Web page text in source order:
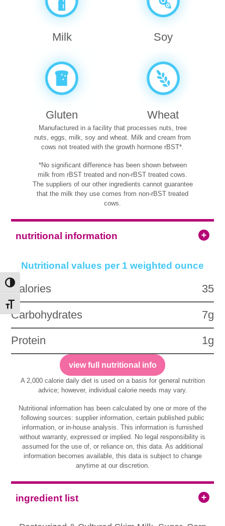
Toggle High Contrast
Toggle Font size
Milk Soy
Gluten Wheat
Manufactured in a facility that processes nuts, tree
nuts, eggs, milk, soy and wheat. Milk and cream from
cows not treated with the growth hormone rBST*.
*No significant difference has been shown between
milk from rBST treated and non-rBST treated cows.
The suppliers of our other ingredients cannot guarantee
that the milk they use comes from non-rBST treated
cows.
nutritional information
Nutritional values per 1 weighted ounce
Calories 35
Carbohydrates 7g
Protein 1g
view full nutritional info
A 2,000 calorie daily diet is used on a basis for general nutrition
advice; however, individual calorie needs may vary.
Nutritional information has been calculated by one or more of the
following sources: supplier information, certain published public
information, or in-house analysis. This information is furnished
without warranty, expressed or implied. No legal responsibility is
assumed for the use of, or reliance on, this data. As additional
information becomes available, this data is subject to change
anytime at our discretion.
ingredient list